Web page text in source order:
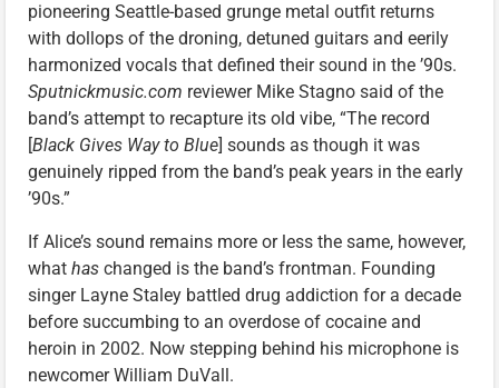
pioneering Seattle-based grunge metal outfit returns
with dollops of the droning, detuned guitars and eerily
harmonized vocals that defined their sound in the ’90s.
Sputnickmusic.com reviewer Mike Stagno said of the
band’s attempt to recapture its old vibe, “The record
[Black Gives Way to Blue] sounds as though it was
genuinely ripped from the band’s peak years in the early
’90s.”
If Alice’s sound remains more or less the same, however,
what has changed is the band’s frontman. Founding
singer Layne Staley battled drug addiction for a decade
before succumbing to an overdose of cocaine and
heroin in 2002. Now stepping behind his microphone is
newcomer William DuVall.